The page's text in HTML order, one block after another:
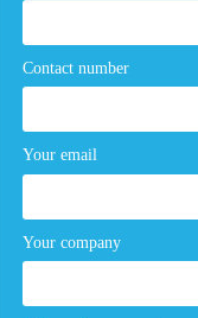
Contact number
Your email
Your company